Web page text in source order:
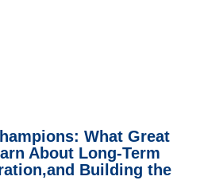
What Great
About Long-Term
Building the